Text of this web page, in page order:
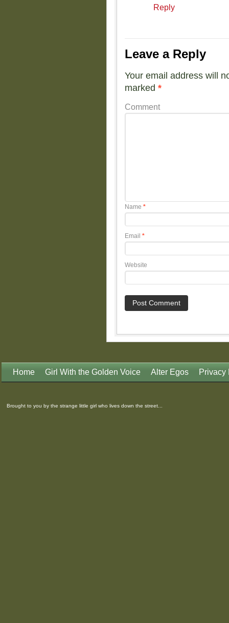
Reply
Leave a Reply
Your email address will
marked *
Comment
Name *
Email *
Website
Home Girl With the Golden Voice Alter Egos Privacy
Brought to you by the strange little girl who lives down the street...